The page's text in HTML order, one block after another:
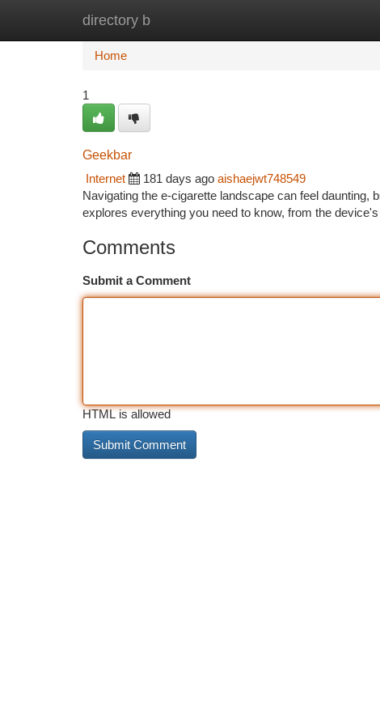
directory b
Home
Home
1
Geekbar
Internet
181 days ago aishaejwt748549
Navigating the e-cigarette landscape can feel
explores everything you need to know, from the
Comments
Submit a Comment
HTML is allowed